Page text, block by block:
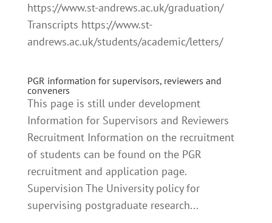
https://www.st-andrews.ac.uk/graduation/
Transcripts https://www.st-
andrews.ac.uk/students/academic/letters/
PGR information for supervisors, reviewers and
conveners
This page is still under development
Information for Supervisors and Reviewers
Recruitment Information on the recruitment
of students can be found on the PGR
recruitment and application page.
Supervision The University policy for
supervising postgraduate research...